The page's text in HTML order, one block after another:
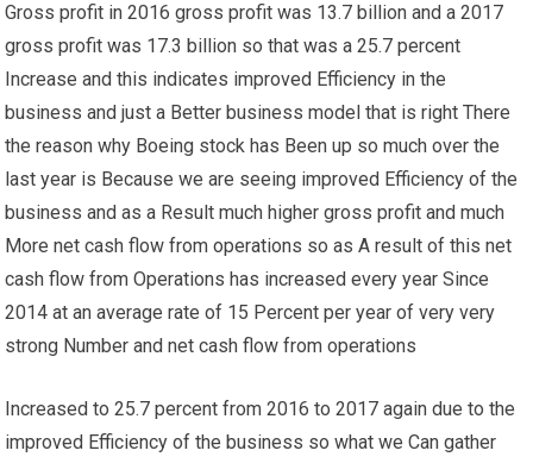
Gross profit in 2016 gross profit was 13.7 billion and a 2017
gross profit was 17.3 billion so that was a 25.7 percent
Increase and this indicates improved Efficiency in the
business and just a Better business model that is right There
the reason why Boeing stock has Been up so much over the
last year is Because we are seeing improved Efficiency of the
business and as a Result much higher gross profit and much
More net cash flow from operations so as A result of this net
cash flow from Operations has increased every year Since
2014 at an average rate of 15 Percent per year of very very
strong Number and net cash flow from operations
Increased to 25.7 percent from 2016 to 2017 again due to the
improved Efficiency of the business so what we Can gather